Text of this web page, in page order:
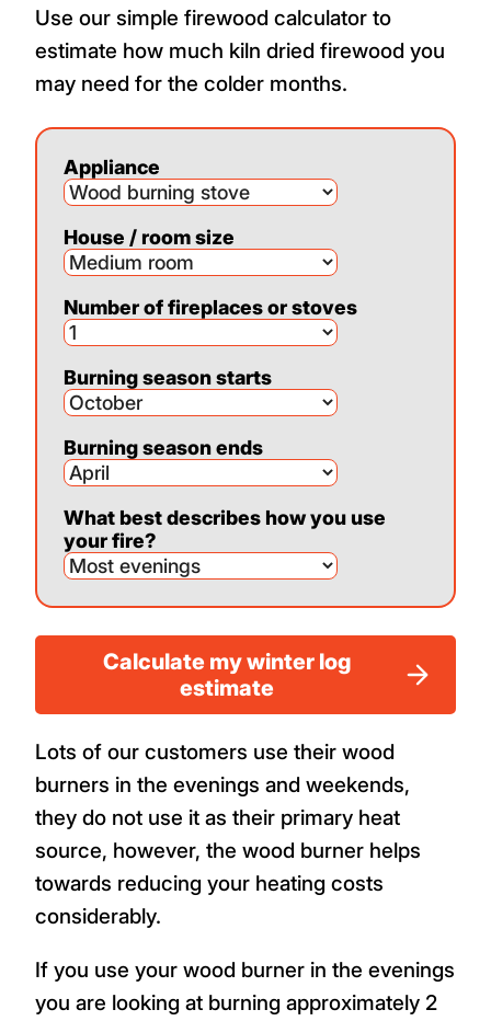
Use our simple firewood calculator to
estimate how much kiln dried firewood you
may need for the colder months.
Appliance
House / room size
Number of fireplaces or stoves
Burning season starts
Burning season ends
What best describes how you use
your fire?
Calculate my winter log
estimate
Lots of our customers use their wood
burners in the evenings and weekends,
they do not use it as their primary heat
source, however, the wood burner helps
towards reducing your heating costs
considerably.
If you use your wood burner in the evenings
you are looking at burning approximately 2